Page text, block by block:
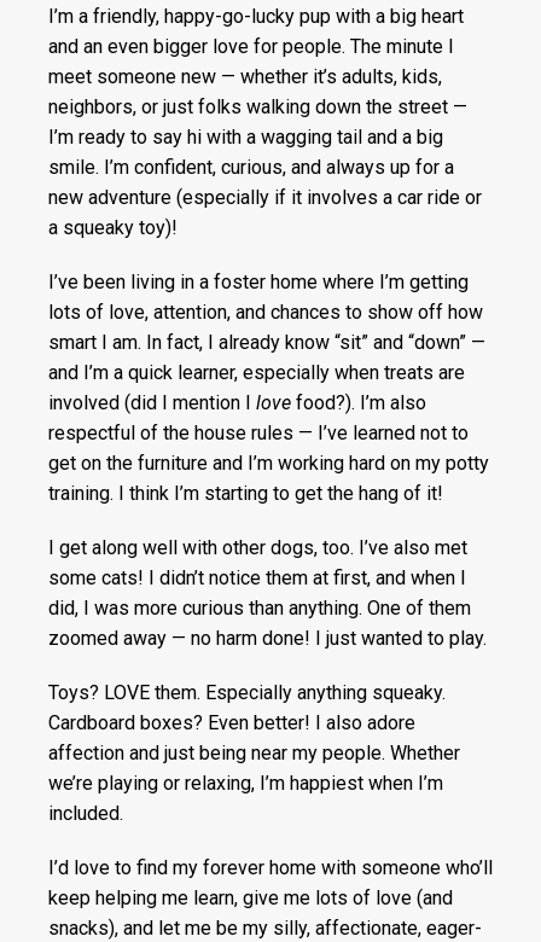
I’m a friendly, happy-go-lucky pup with a big heart
and an even bigger love for people. The minute I
meet someone new — whether it’s adults, kids,
neighbors, or just folks walking down the street —
I’m ready to say hi with a wagging tail and a big
smile. I’m confident, curious, and always up for a
new adventure (especially if it involves a car ride or
a squeaky toy)!
I’ve been living in a foster home where I’m getting
lots of love, attention, and chances to show off how
smart I am. In fact, I already know “sit” and “down” —
and I’m a quick learner, especially when treats are
involved (did I mention I love food?). I’m also
respectful of the house rules — I’ve learned not to
get on the furniture and I’m working hard on my potty
training. I think I’m starting to get the hang of it!
I get along well with other dogs, too. I’ve also met
some cats! I didn’t notice them at first, and when I
did, I was more curious than anything. One of them
zoomed away — no harm done! I just wanted to play.
Toys? LOVE them. Especially anything squeaky.
Cardboard boxes? Even better! I also adore
affection and just being near my people. Whether
we’re playing or relaxing, I’m happiest when I’m
included.
I’d love to find my forever home with someone who’ll
keep helping me learn, give me lots of love (and
snacks), and let me be my silly, affectionate, eager-